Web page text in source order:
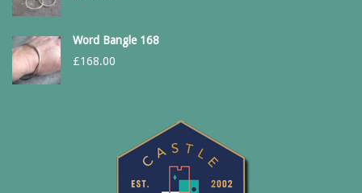
Word Bangle 168
£168.00